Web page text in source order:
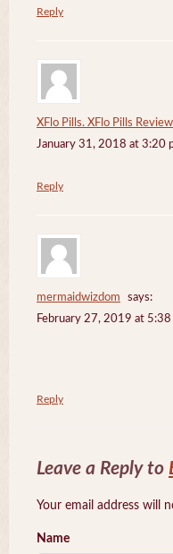
Reply
XFlo Pills. XFlo Pills Review
January 31, 2018 at 3:20
Reply
mermaidwizdom
says:
February 27, 2019 at 5:38
Reply
Leave a Reply to
Your email address will
Name